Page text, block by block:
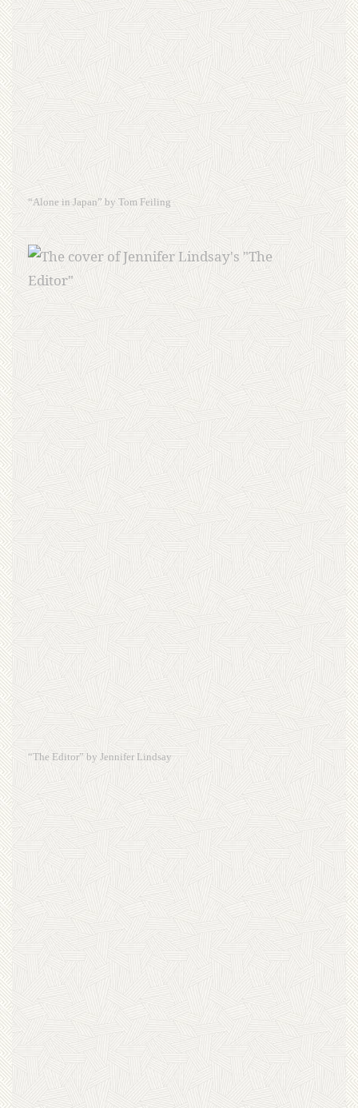
“Alone in Japan” by Tom Feiling
“The Editor” by Jennifer Lindsay